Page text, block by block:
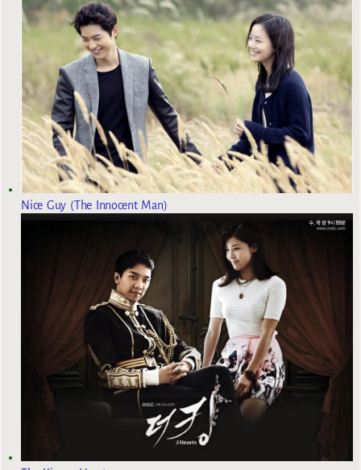
Nice Guy (The Innocent Man)